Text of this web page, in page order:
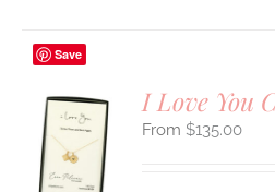
Save
I Love You
$135.00